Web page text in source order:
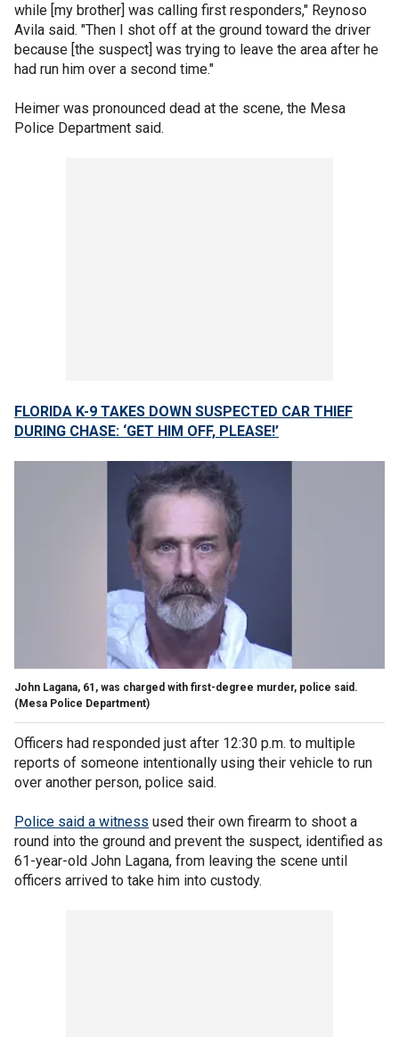
while [my brother] was calling first responders," Reynoso
Avila said. "Then I shot off at the ground toward the driver
because [the suspect] was trying to leave the area after he
had run him over a second time."
Heimer was pronounced dead at the scene, the Mesa
Police Department said.
FLORIDA K-9 TAKES DOWN SUSPECTED CAR THIEF
DURING CHASE: ‘GET HIM OFF, PLEASE!’
John Lagana, 61, was charged with first-degree murder, police said.
(Mesa Police Department)
Officers had responded just after 12:30 p.m. to multiple
reports of someone intentionally using their vehicle to run
over another person, police said.
Police said a witness used their own firearm to shoot a
round into the ground and prevent the suspect, identified as
61-year-old John Lagana, from leaving the scene until
officers arrived to take him into custody.